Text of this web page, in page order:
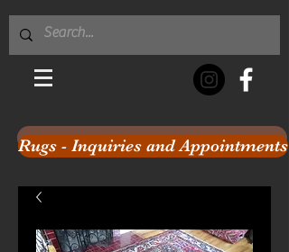
Rugs - Inquiries and Appointments